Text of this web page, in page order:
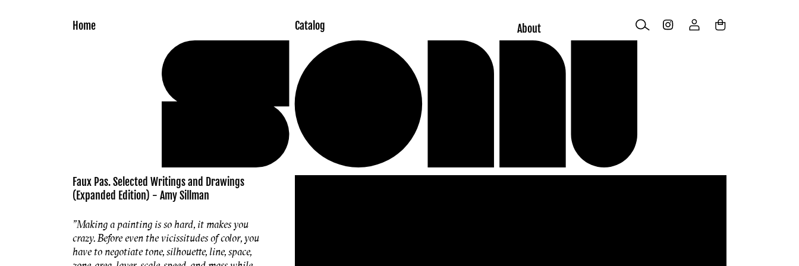
Home Catalog About
Log
in
Cart
Faux Pas. Selected Writings and Drawings
(Expanded Edition) - Amy Sillman
"Making a painting is so hard, it makes you
crazy. Before even the vicissitudes of color, you
have to negotiate tone, silhouette, line, space,
Skip to